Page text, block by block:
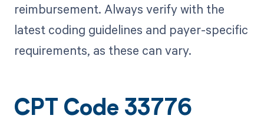
reimbursement. Always verify with the
latest coding guidelines and payer-specific
requirements, as these can vary.
CPT Code 33776